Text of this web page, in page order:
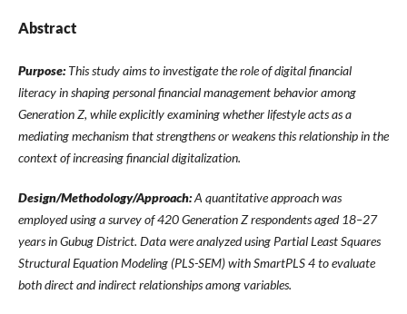
Abstract
Purpose:This study aims to investigate the role of digital financial
literacy in shaping personal financial management behavior among
Generation Z, while explicitly examining whether lifestyle acts as a
mediating mechanism that strengthens or weakens this relationship in the
context of increasing financial digitalization.
Design/Methodology/Approach:A quantitative approach was
employed using a survey of 420 Generation Z respondents aged 18–27
years in Gubug District. Data were analyzed using Partial Least Squares
Structural Equation Modeling (PLS-SEM) with SmartPLS 4 to evaluate
both direct and indirect relationships among variables.